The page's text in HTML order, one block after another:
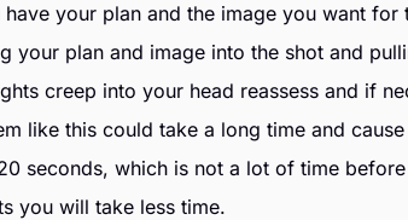
your plan and the image you want for
your plan and image into the shot and
creep into your head reassess and if
like this could take a long time and
seconds, which is not a lot of time
you will take less time.